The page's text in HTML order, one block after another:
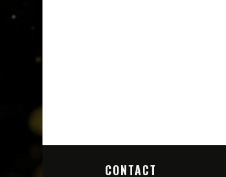
CONTACT